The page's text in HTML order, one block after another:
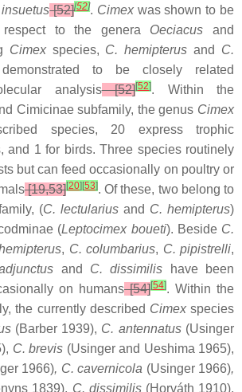
insuetus[52][52]. Cimexwas shown to be
respect to the genera Oeciacus and
Cimexspecies, C. hemipterus and C.
to be closely related
analysis[52][52]. Within the
Cimicinae subfamily, the genus Cimex
species, 20 express trophic
and 1 for birds. Three species routinely
but can feed occasionally on poultry or
[19,53][20] [53]. Of these, two belong to
(C. lectularius and C. hemipterus)
(Leptocimex boueti). Beside C.
, C. columbarius, C. pipistrelli,
and C. dissimilis
have been
on humans[54][54]. Within the
the currently described Cimexspecies
(Barber 1939), C. antennatus (Usinger
C. brevis (Usinger and Ueshima 1965),
1966), C. cavernicola (Usinger 1966),
1839), C. dissimilis (Horváth 1910),